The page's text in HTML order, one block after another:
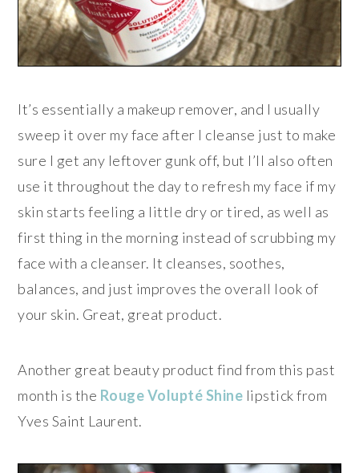
It’s essentially a makeup remover, and I usually
sweep it over my face after I cleanse just to make
sure I get any leftover gunk off, but I’ll also often
use it throughout the day to refresh my face if my
skin starts feeling a little dry or tired, as well as
first thing in the morning instead of scrubbing my
face with a cleanser. It cleanses, soothes,
balances, and just improves the overall look of
your skin. Great, great product.
Another great beauty product find from this past
month is the Rouge Volupté Shine lipstick from
Yves Saint Laurent.